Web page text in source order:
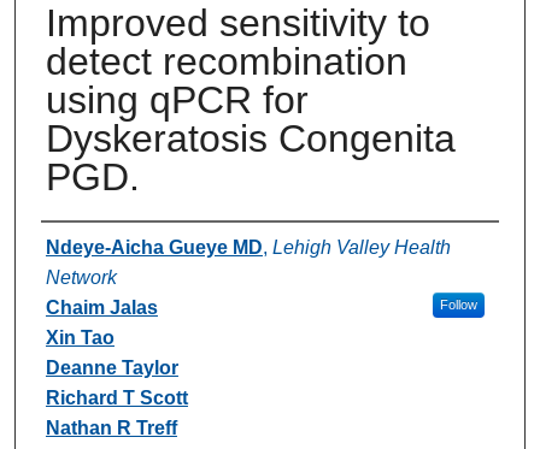
Improved sensitivity to
detect recombination
using qPCR for
Dyskeratosis Congenita
PGD.
Authors
Ndeye-Aicha Gueye MD, Lehigh Valley Health
Network
Follow
Chaim Jalas
Xin Tao
Deanne Taylor
Richard T Scott
Nathan R Treff